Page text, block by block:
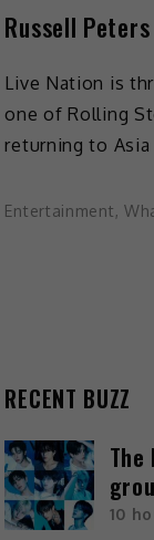
Russell
Live Nation is
one of Rolling
returning to
Entertainment,
RECENT BUZZ
10